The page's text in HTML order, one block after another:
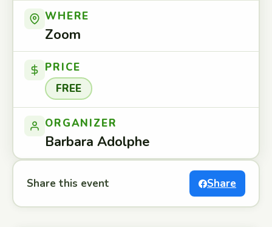
WHERE
Zoom
PRICE
FREE
ORGANIZER
Barbara Adolphe
Share this event Share